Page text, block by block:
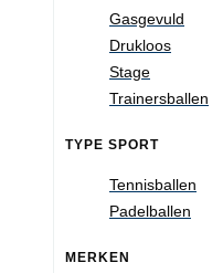
Gasgevuld
Drukloos
Stage
Trainersballen
TYPE SPORT
Tennisballen
Padelballen
MERKEN